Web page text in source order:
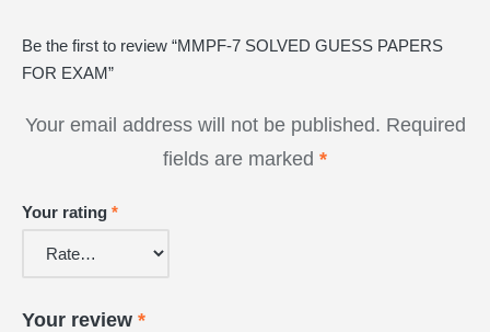
Be the first to review “MMPF-7 SOLVED GUESS PAPERS
FOR EXAM”
Your email address will not be published. Required
fields are marked *
Your rating *
Your review *